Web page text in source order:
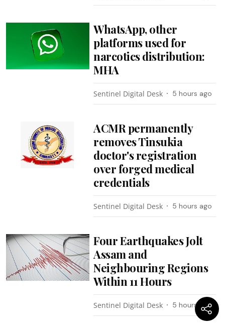
WhatsApp, other
platforms used for
narcotics distribution:
MHA
Sentinel Digital Desk 5 hours ago
ACMR permanently
removes Tinsukia
doctor's registration
over forged medical
credentials
Sentinel Digital Desk 5 hours ago
Four Earthquakes Jolt
Assam and
Neighbouring Regions
Within 11 Hours
Sentinel Digital Desk 5 hours ago